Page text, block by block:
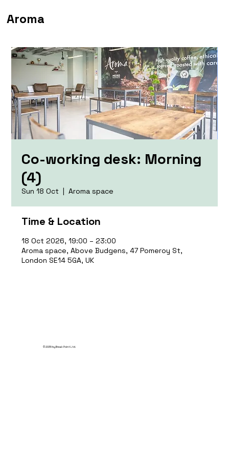
Aroma
Co-working desk: Morning
(4)
Sun 18 Oct
  |
Aroma space
Time & Location
18 Oct 2026, 19:00 – 23:00
Aroma space, Above Budgens, 47 Pomeroy St,
London SE14 5GA, UK
© 2035 by Break Point Ltd.